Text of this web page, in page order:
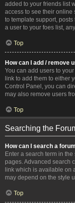
added to your friends list
access to see their online
to template support,
a user to your foes list,
Top
How can I add / remove
You can add users to
link to add them to either
Control Panel, you can
may also remove users
Top
Searching the
How can I search a
Enter a search term in
pages. Advanced search
link which is available on
may depend on the style
Top